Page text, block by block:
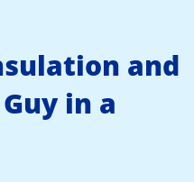
and
in a